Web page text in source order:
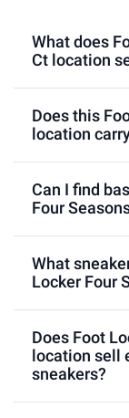
What does
Ct location
Does this
location
Can I find
Four
What
Locker Four
Does Foot
location sell
sneakers?